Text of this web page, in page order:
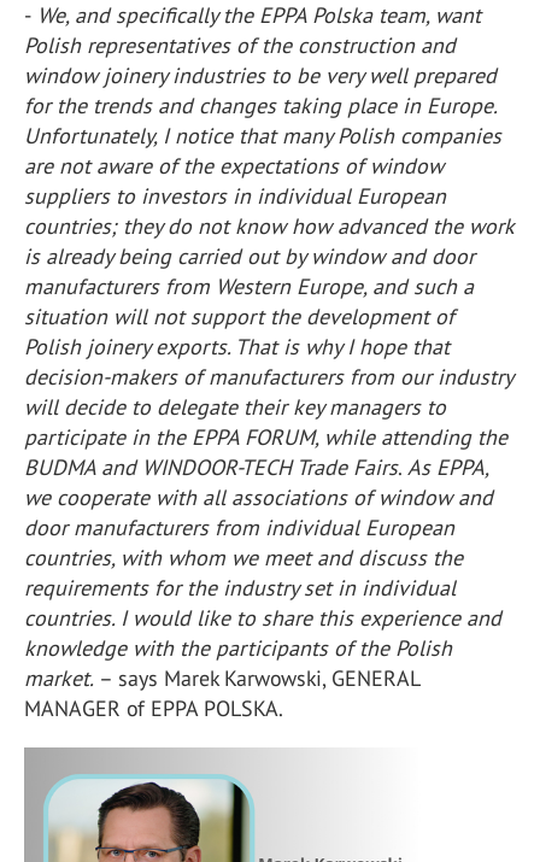
- We, and specifically the EPPA Polska team, want
Polish representatives of the construction and
window joinery industries to be very well prepared
for the trends and changes taking place in Europe.
Unfortunately, I notice that many Polish companies
are not aware of the expectations of window
suppliers to investors in individual European
countries; they do not know how advanced the work
is already being carried out by window and door
manufacturers from Western Europe, and such a
situation will not support the development of
Polish joinery exports. That is why I hope that
decision-makers of manufacturers from our industry
will decide to delegate their key managers to
participate in the EPPA FORUM, while attending the
BUDMA and WINDOOR-TECH Trade Fairs. As EPPA,
we cooperate with all associations of window and
door manufacturers from individual European
countries, with whom we meet and discuss the
requirements for the industry set in individual
countries. I would like to share this experience and
knowledge with the participants of the Polish
market. – says Marek Karwowski, GENERAL
MANAGER of EPPA POLSKA.